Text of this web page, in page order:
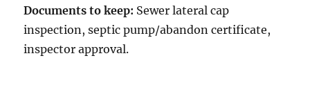
Documents to keep: Sewer lateral cap
inspection, septic pump/abandon certificate,
inspector approval.